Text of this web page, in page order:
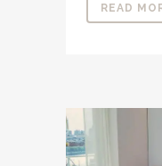
READ